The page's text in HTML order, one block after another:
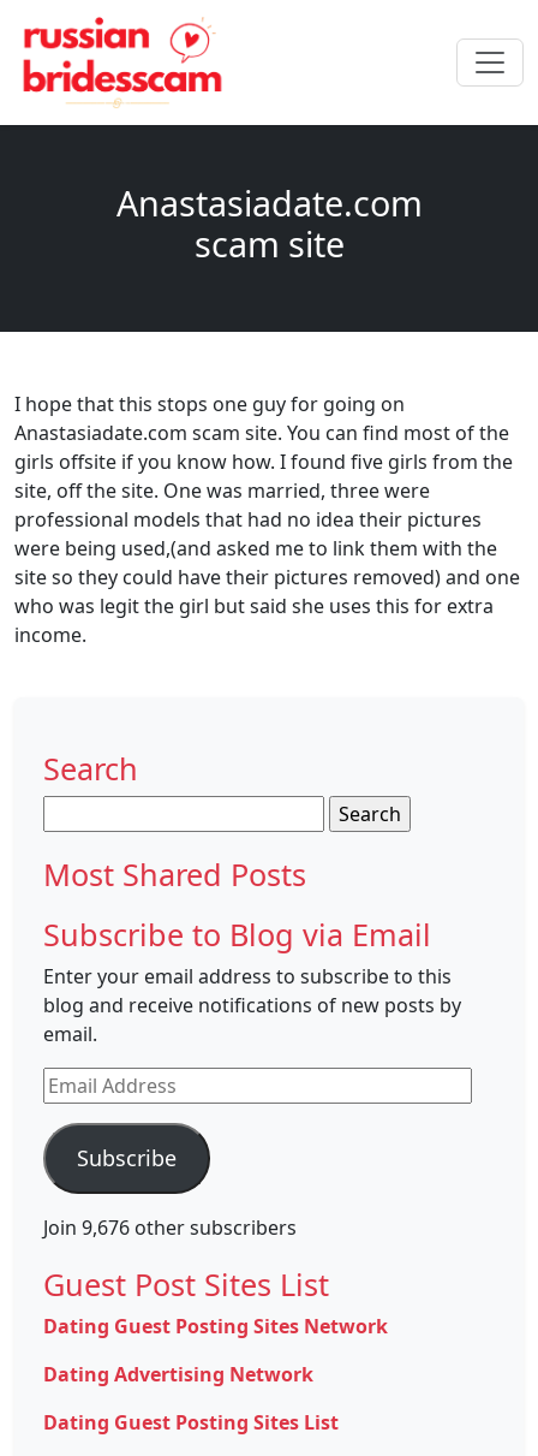
Anastasiadate.com
scam site
I hope that this stops one guy for going on
Anastasiadate.com scam site. You can find most of the
girls offsite if you know how. I found five girls from the
site, off the site. One was married, three were
professional models that had no idea their pictures
were being used,(and asked me to link them with the
site so they could have their pictures removed) and one
who was legit the girl but said she uses this for extra
income.
Search
for:
Most Shared Posts
Subscribe to Blog via Email
Enter your email address to subscribe to this
blog and receive notifications of new posts by
email.
Email
Address
Subscribe
Join 9,676 other subscribers
Guest Post Sites List
Dating Guest Posting Sites Network
Dating Advertising Network
Dating Guest Posting Sites List